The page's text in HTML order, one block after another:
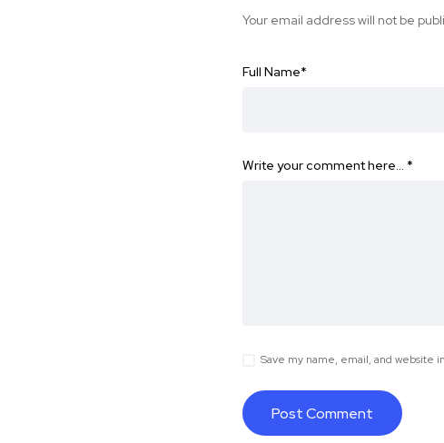
Your email address will not be
Full Name*
Write your comment here… *
Save my name, email, and website